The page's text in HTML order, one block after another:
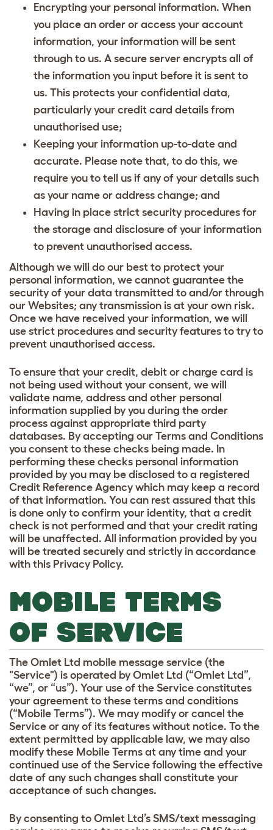
Encrypting your personal information. When
you place an order or access your account
information, your information will be sent
through to us. A secure server encrypts all of
the information you input before it is sent to
us. This protects your confidential data,
particularly your credit card details from
unauthorised use;
Keeping your information up-to-date and
accurate. Please note that, to do this, we
require you to tell us if any of your details such
as your name or address change; and
Having in place strict security procedures for
the storage and disclosure of your information
to prevent unauthorised access.
Although we will do our best to protect your
personal information, we cannot guarantee the
security of your data transmitted to and/or through
our Websites; any transmission is at your own risk.
Once we have received your information, we will
use strict procedures and security features to try to
prevent unauthorised access.
To ensure that your credit, debit or charge card is
not being used without your consent, we will
validate name, address and other personal
information supplied by you during the order
process against appropriate third party
databases. By accepting our Terms and Conditions
you consent to these checks being made. In
performing these checks personal information
provided by you may be disclosed to a registered
Credit Reference Agency which may keep a record
of that information. You can rest assured that this
is done only to confirm your identity, that a credit
check is not performed and that your credit rating
will be unaffected. All information provided by you
will be treated securely and strictly in accordance
with this Privacy Policy.
MOBILE TERMS
OF SERVICE
The Omlet Ltd mobile message service (the
"Service") is operated by Omlet Ltd (“Omlet Ltd”,
“we”, or “us”). Your use of the Service constitutes
your agreement to these terms and conditions
(“Mobile Terms”). We may modify or cancel the
Service or any of its features without notice. To the
extent permitted by applicable law, we may also
modify these Mobile Terms at any time and your
continued use of the Service following the effective
date of any such changes shall constitute your
acceptance of such changes.
By consenting to Omlet Ltd’s SMS/text messaging